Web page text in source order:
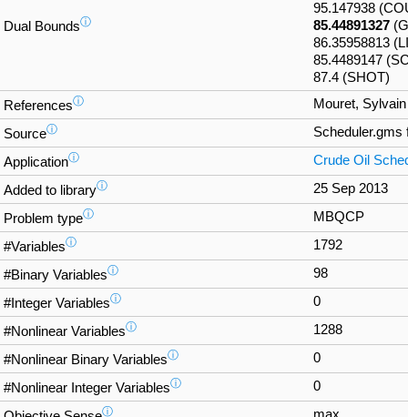
Dual Boundsⓘ
95.147938
85.44891327
86.35958813
85.4489147
87.4 (SHOT)
Referencesⓘ Mouret,
Sourceⓘ
Applicationⓘ Crude Oil
Added to libraryⓘ 25 Sep 2013
Problem typeⓘ MBQCP
#Variablesⓘ 1792
#Binary Variablesⓘ 98
#Integer Variablesⓘ 0
#Nonlinear Variablesⓘ 1288
#Nonlinear Binary Variablesⓘ 0
#Nonlinear Integer Variablesⓘ 0
ⓘ